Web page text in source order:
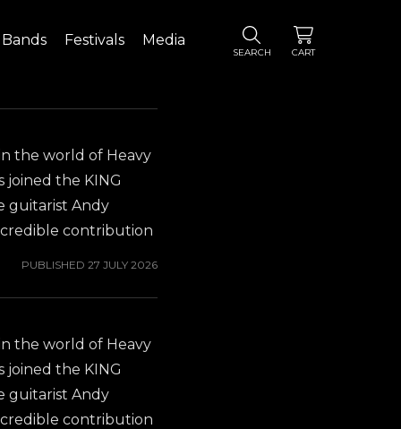
Bands Festivals Media
SEARCH CART
the world of Heavy
joined the KING
guitarist Andy
contribution
to check out his
was released in
both...
PUBLISHED 27 JULY 2026
the world of Heavy
joined the KING
guitarist Andy
contribution